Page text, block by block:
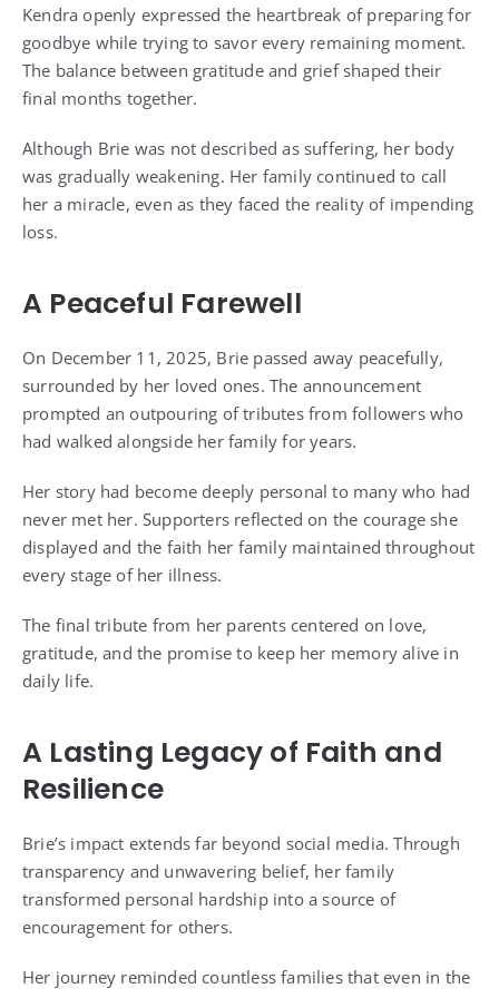
Kendra openly expressed the heartbreak of preparing for
goodbye while trying to savor every remaining moment.
The balance between gratitude and grief shaped their
final months together.
Although Brie was not described as suffering, her body
was gradually weakening. Her family continued to call
her a miracle, even as they faced the reality of impending
loss.
A Peaceful Farewell
On December 11, 2025, Brie passed away peacefully,
surrounded by her loved ones. The announcement
prompted an outpouring of tributes from followers who
had walked alongside her family for years.
Her story had become deeply personal to many who had
never met her. Supporters reflected on the courage she
displayed and the faith her family maintained throughout
every stage of her illness.
The final tribute from her parents centered on love,
gratitude, and the promise to keep her memory alive in
daily life.
A Lasting Legacy of Faith and
Resilience
Brie’s impact extends far beyond social media. Through
transparency and unwavering belief, her family
transformed personal hardship into a source of
encouragement for others.
Her journey reminded countless families that even in the